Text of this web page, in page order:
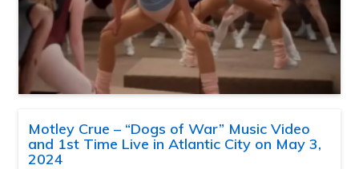
Motley Crue – “Dogs of War” Music Video
and 1st Time Live in Atlantic City on May 3,
2024